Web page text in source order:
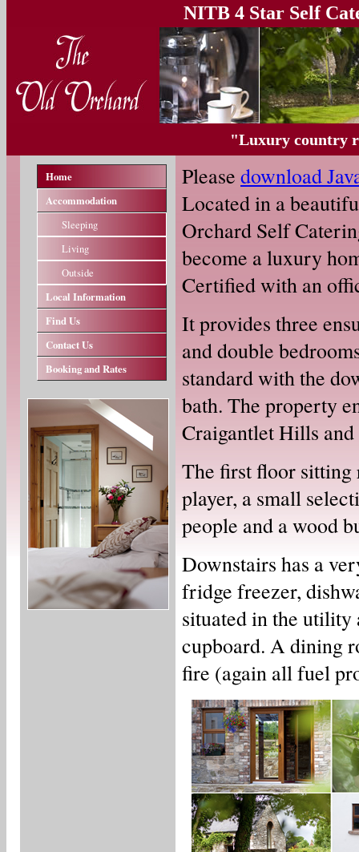
NITB 4 Star Self
"Luxury country
Home
Accommodation
Sleeping
Living
Outside
Local Information
Find Us
Contact Us
Booking and Rates
Please download
Located in a
Orchard Self
become a luxury
Certified with an
It provides three
and double
standard with the
bath. The property
Craigantlet Hills and
The first floor sitting
player, a small
people and a wood
Downstairs has a
fridge freezer,
situated in the utility
cupboard. A dining
fire (again all fuel